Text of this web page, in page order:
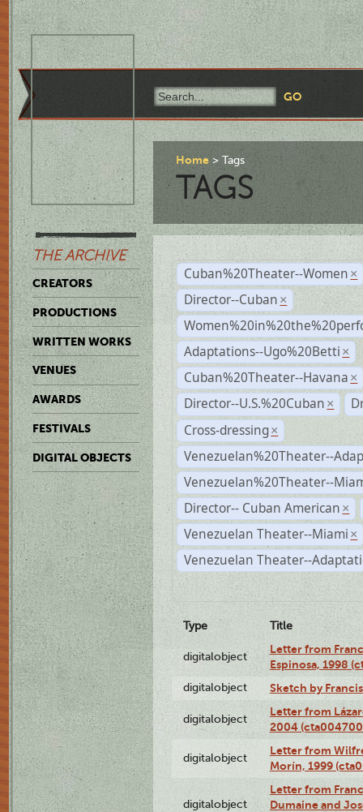
THE ARCHIVE
CREATORS
PRODUCTIONS
WRITTEN WORKS
VENUES
AWARDS
FESTIVALS
DIGITAL OBJECTS
Home Tags
TAGS
Cuban%20Theater--Women ×
Director--Cuban ×
Adaptations--Ugo%20Betti ×
Cuban%20Theater--Havana ×
Director--U.S.%20Cuban ×
Cross-dressing ×
Venezuelan%20Theater--
Venezuelan%20Theater--
Director-- Cuban American ×
Venezuelan Theater--Miami ×
Venezuelan Theater--
Type Title
digitalobject
Letter from
Espinosa, 1998
digitalobject Sketch by
digitalobject
Letter from
2004
digitalobject
Letter from
Morín, 1999
digitalobject
Letter from
Dumaine and